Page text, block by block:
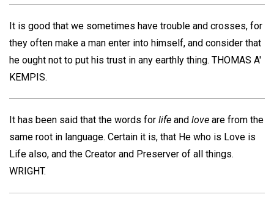
It is good that we sometimes have trouble and crosses, for
they often make a man enter into himself, and consider that
he ought not to put his trust in any earthly thing. THOMAS A'
KEMPIS.
It has been said that the words for life and love are from the
same root in language. Certain it is, that He who is Love is
Life also, and the Creator and Preserver of all things.
WRIGHT.